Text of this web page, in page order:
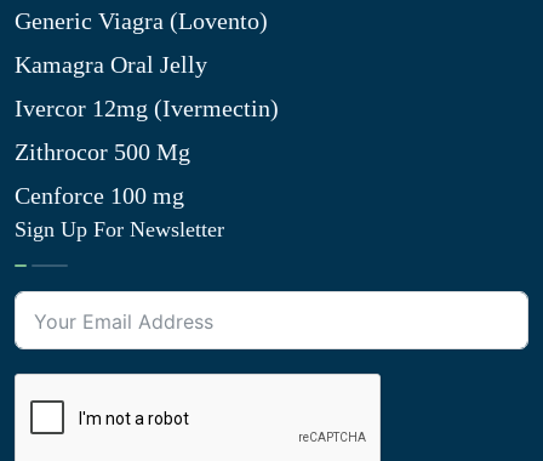
Generic Viagra (Lovento)
Kamagra Oral Jelly
Ivercor 12mg (Ivermectin)
Zithrocor 500 Mg
Cenforce 100 mg
Sign Up For Newsletter